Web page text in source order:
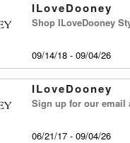
ILoveDooney
Shop ILoveDooney
09/14/18 - 09/04/26
ILoveDooney
Sign up for our email
06/21/17 - 09/04/26